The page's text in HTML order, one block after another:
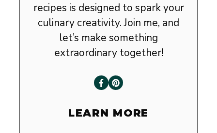
recipes is designed to spark your
culinary creativity. Join me, and
let’s make something
extraordinary together!
LEARN MORE